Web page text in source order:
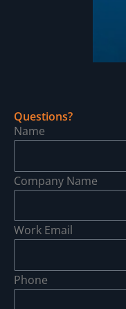
Questions?
Name
Company Name
Work Email
Phone